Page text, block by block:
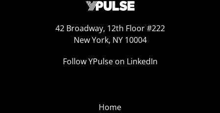
42 Broadway, 12th Floor #222
New York, NY 10004
Follow YPulse on LinkedIn
Home